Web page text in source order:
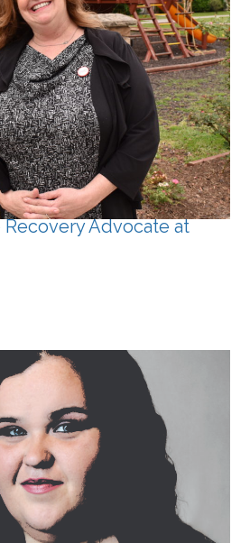
Recovery Advocate at